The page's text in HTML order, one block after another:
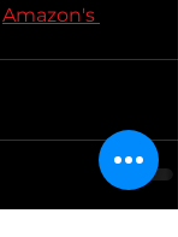
Amazon's